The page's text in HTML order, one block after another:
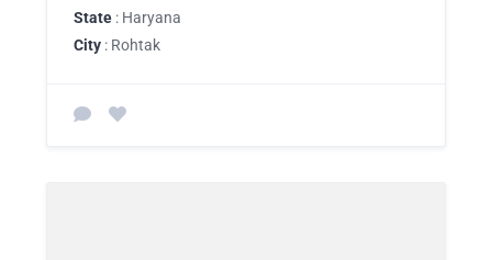
State : Haryana
City : Rohtak